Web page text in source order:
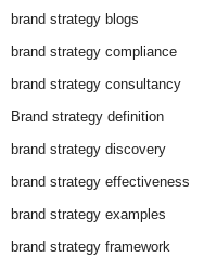
brand strategy blogs
brand strategy compliance
brand strategy consultancy
Brand strategy definition
brand strategy discovery
brand strategy effectiveness
brand strategy examples
brand strategy framework